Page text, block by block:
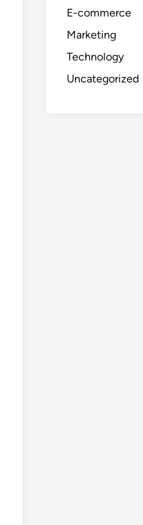
E-commerce
Marketing
Technology
Uncategorized